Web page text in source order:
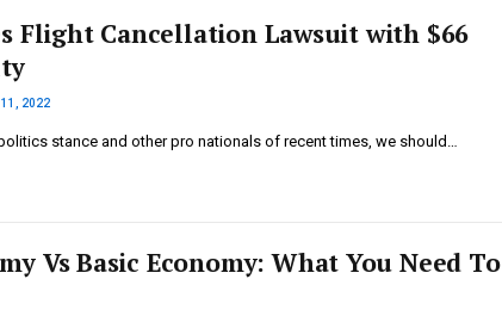
Flight Cancellation Lawsuit with $66
11, 2022
stance and other pro nationals of recent times, we should…
Vs Basic Economy: What You Need To